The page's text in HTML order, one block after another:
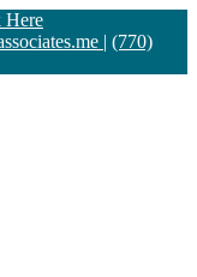
Here
| (770)